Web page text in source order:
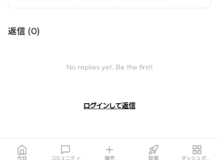
返信 (0)
No replies yet. Be the first!
ログインして返信
今日 コミュニティ 販売 探索